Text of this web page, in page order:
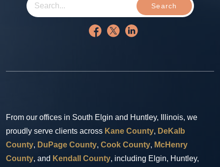
Search
From our offices in South Elgin and Huntley, Illinois, we
proudly serve clients across Kane County, DeKalb
County, DuPage County, Cook County, McHenry
County, and Kendall County, including Elgin, Huntley,